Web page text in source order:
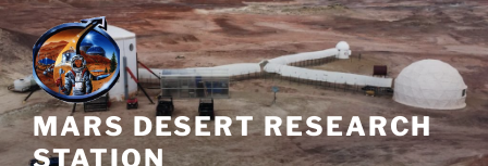
Skip
to
content
MARS DESERT RESEARCH
STATION